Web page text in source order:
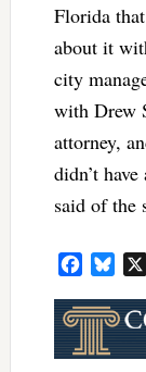
Florida
about it
city
with Drew
attorney,
didn’t
said of the
Facebook